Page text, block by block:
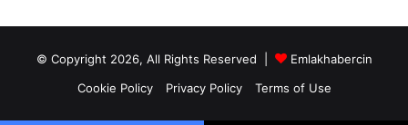
© Copyright 2026, All Rights Reserved |
Emlakhabercin
Cookie Policy
Privacy Policy Terms of Use